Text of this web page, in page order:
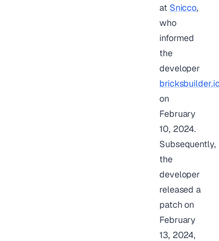
at Snicco,
who
informed
the
developer
on
February
10, 2024.
Subsequently,
the
developer
released a
patch on
February
13, 2024,